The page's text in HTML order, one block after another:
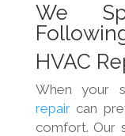
We
HVAC
When your
repaircan
comfort. Our